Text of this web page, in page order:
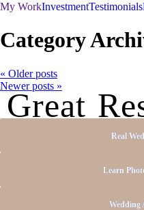
My WorkInvestmentTestimonials
Category
« Older posts
Newer posts »
Great
Real
Learn
Wedding